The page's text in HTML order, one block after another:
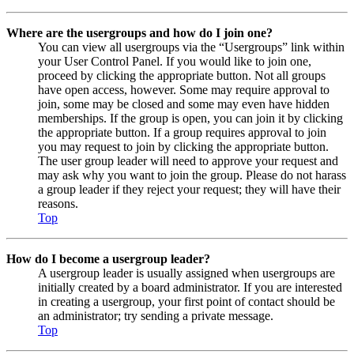
Where are the usergroups and how do I join one?
You can view all usergroups via the “Usergroups” link within
your User Control Panel. If you would like to join one,
proceed by clicking the appropriate button. Not all groups
have open access, however. Some may require approval to
join, some may be closed and some may even have hidden
memberships. If the group is open, you can join it by clicking
the appropriate button. If a group requires approval to join
you may request to join by clicking the appropriate button.
The user group leader will need to approve your request and
may ask why you want to join the group. Please do not harass
a group leader if they reject your request; they will have their
reasons.
Top
How do I become a usergroup leader?
A usergroup leader is usually assigned when usergroups are
initially created by a board administrator. If you are interested
in creating a usergroup, your first point of contact should be
an administrator; try sending a private message.
Top